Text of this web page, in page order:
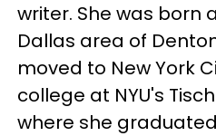
writer. She was born
Dallas area of
moved to New York
college at NYU's
where she graduated